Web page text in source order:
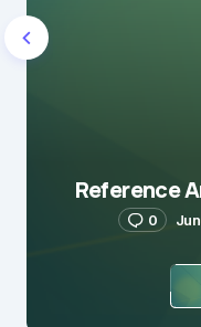
Reference
0